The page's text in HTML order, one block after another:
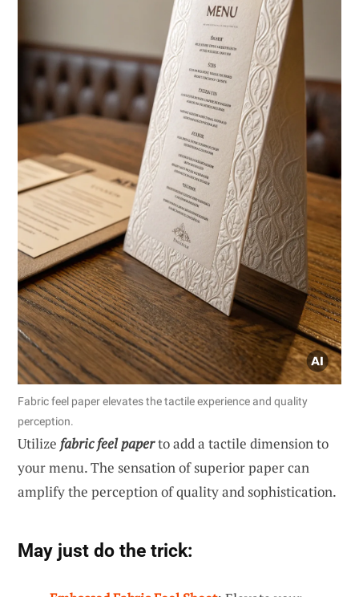
Fabric feel paper elevates the tactile experience and quality
perception.
Utilize fabric feel paperto add a tactile dimension to
your menu. The sensation of superior paper can
amplify the perception of quality and sophistication.
May just do the trick: